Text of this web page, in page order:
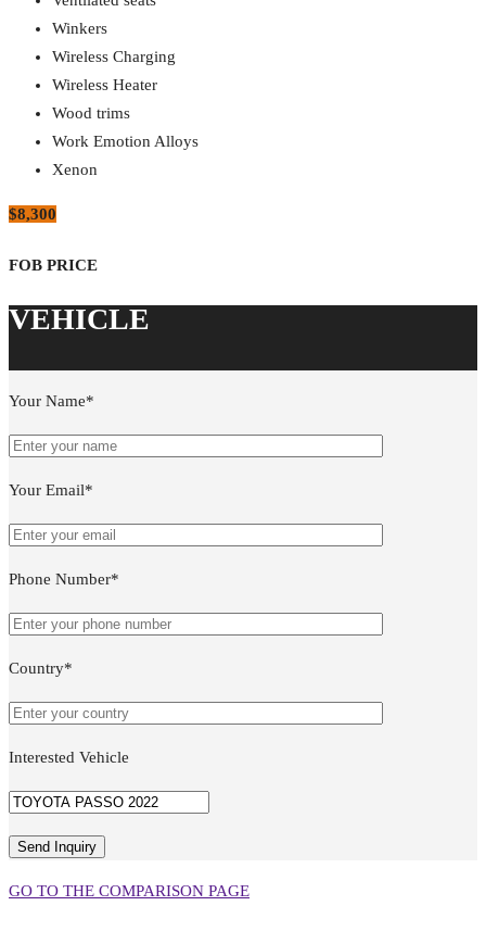
Winkers
Wireless Charging
Wireless Heater
Wood trims
Work Emotion Alloys
Xenon
$8,300
Your Name*
Your Email*
Phone Number*
Country*
Interested Vehicle
GO TO THE COMPARISON PAGE